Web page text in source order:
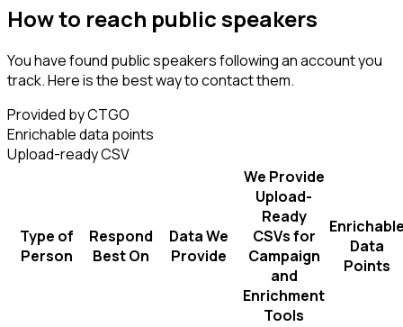
How to reach public speakers
You have found public speakers following an account you
track. Here is the best way to contact them.
Provided by CTGO
Enrichable data points
Upload-ready CSV
Type of
Person
Respond
Best On
Data We
Provide
We Provide
Upload-
Ready
CSVs for
Campaign
and
Enrichment
Tools
Data
Points